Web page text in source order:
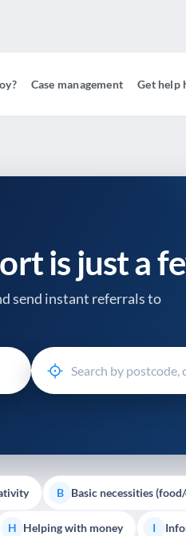
Case management Get help
is just a
send instant referrals to
B Basic necessities
H Helping with money I